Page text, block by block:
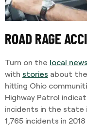
ROAD RAGE
Turn on the local news
with stories about
hitting Ohio
Highway Patrol
incidents in the state
1,765 incidents in